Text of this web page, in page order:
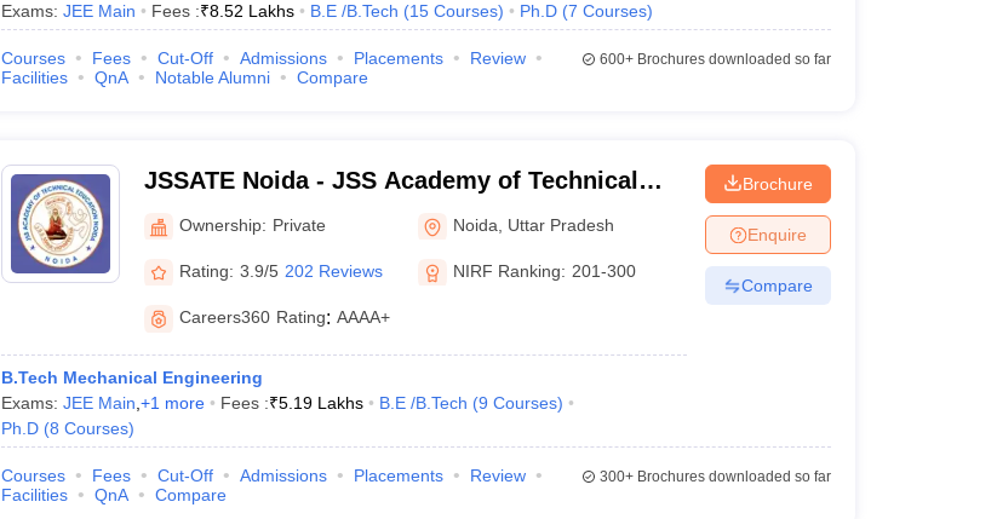
Exams: JEE Main Fees :₹8.52 Lakhs B.E /B.Tech (15 Courses) Ph.D (7 Courses)
Courses Fees Cut-Off Admissions Placements
Review
Facilities
QnA Notable Alumni Compare
600+Brochures downloaded so far
JSSATE Noida - JSS Academy of Technical
Education, Noida
Ownership: Private Noida Uttar Pradesh
Rating: 3.9/5 202 Reviews NIRF Ranking: 201-300
Careers360 Rating: AAAA+
B.Tech Mechanical Engineering
Exams: JEE Main +1 more Fees :₹5.19 Lakhs B.E /B.Tech (9 Courses)
Ph.D (8 Courses)
Brochure
Enquire
Compare
Courses Fees Cut-Off Admissions Placements
Review
Facilities
QnA Compare
300+Brochures downloaded so far